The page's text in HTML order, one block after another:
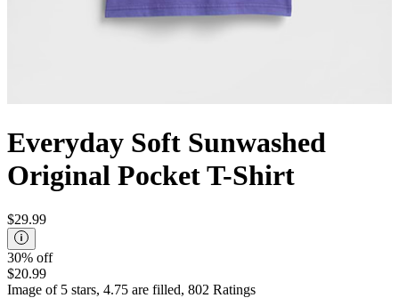
Everyday Soft Sunwashed
Original Pocket T-Shirt
$29.99
30% off
$20.99
Image of 5 stars, 4.75 are filled, 802 Ratings